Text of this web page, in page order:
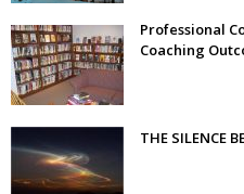
Professional
Coaching
THE SILENCE